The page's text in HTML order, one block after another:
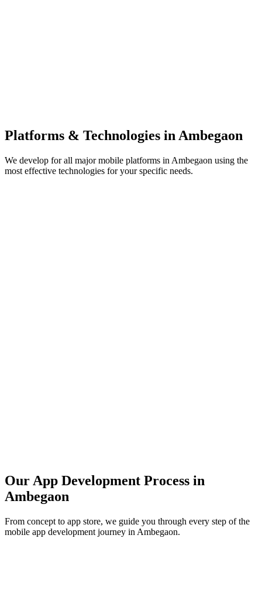
Platforms & Technologies inAmbegaon
We develop for all major mobile platforms in Ambegaon using the
most effective technologies for your specific needs.
Our App Development Process in
Ambegaon
From concept to app store, we guide you through every step of the
mobile app development journey in Ambegaon.